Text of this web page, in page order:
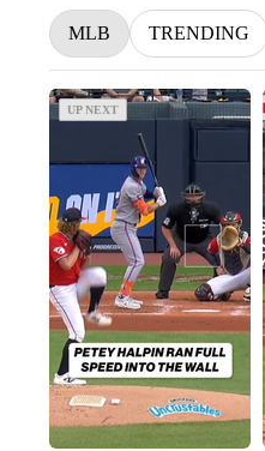
MLB TRENDING
UP NEXT
UP NEXT